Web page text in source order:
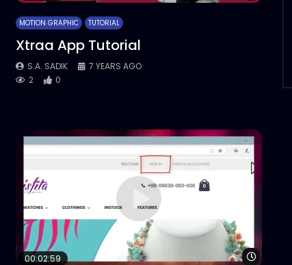
MOTION GRAPHIC TUTORIAL
Xtraa App Tutorial
S.A. SADIK
7 YEARS AGO
2
0
Watch Later
00:02:59